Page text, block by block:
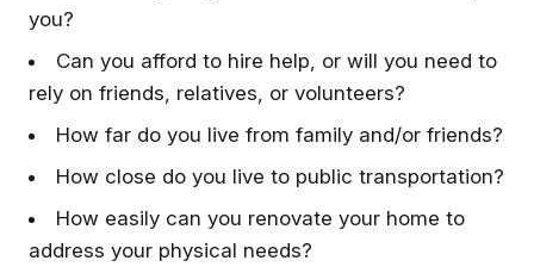
you?
Can you afford to hire help, or will you need to
rely on friends, relatives, or volunteers?
How far do you live from family and/or friends?
How close do you live to public transportation?
How easily can you renovate your home to
address your physical needs?